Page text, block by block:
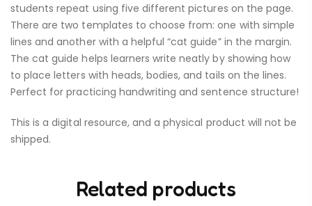
students repeat using five different pictures on the page.
There are two templates to choose from: one with simple
lines and another with a helpful “cat guide” in the margin.
The cat guide helps learners write neatly by showing how
to place letters with heads, bodies, and tails on the lines.
Perfect for practicing handwriting and sentence structure!
This is a digital resource, and a physical product will not be
shipped.
Related products